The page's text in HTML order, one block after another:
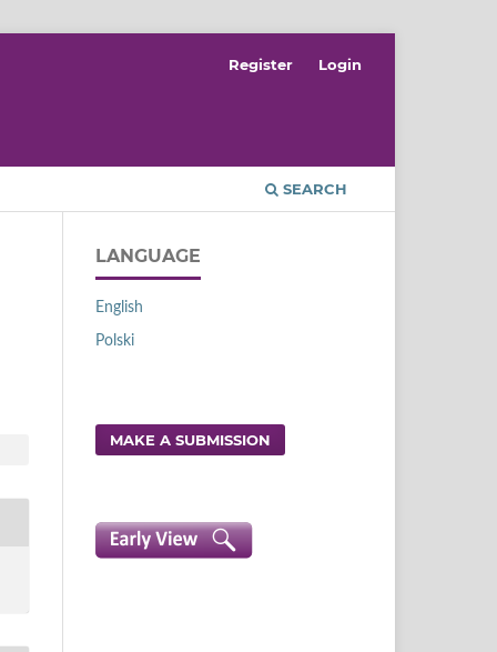
SEARCH
Register Login
LANGUAGE
English
Polski
MAKE A SUBMISSION